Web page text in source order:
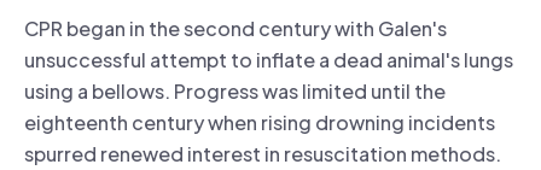
CPR began in the second century with Galen's
unsuccessful attempt to inflate a dead animal's lungs
using a bellows. Progress was limited until the
eighteenth century when rising drowning incidents
spurred renewed interest in resuscitation methods.